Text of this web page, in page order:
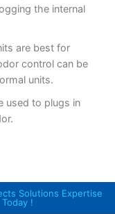
the internal
are best for
control can be
units.
used to plugs in
Solutions Expertise
!